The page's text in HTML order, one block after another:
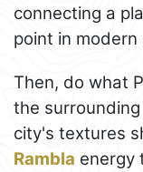
connecting a
point in modern
Then, do what
the
city's textures
Rambla energy